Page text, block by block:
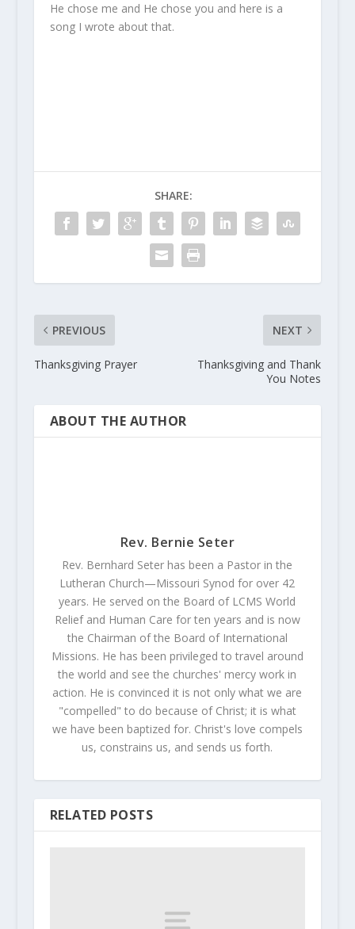
He chose me and He chose you and here is a
song I wrote about that.
SHARE:
PREVIOUS
Thanksgiving Prayer
NEXT
Thanksgiving and Thank
You Notes
ABOUT THE AUTHOR
Rev. Bernie Seter
Rev. Bernhard Seter has been a Pastor in the
Lutheran Church—Missouri Synod for over 42
years. He served on the Board of LCMS World
Relief and Human Care for ten years and is now
the Chairman of the Board of International
Missions. He has been privileged to travel around
the world and see the churches' mercy work in
action. He is convinced it is not only what we are
"compelled" to do because of Christ; it is what
we have been baptized for. Christ's love compels
us, constrains us, and sends us forth.
RELATED POSTS